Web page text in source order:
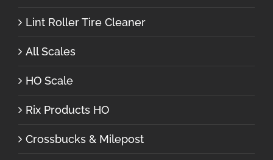
Lint Roller Tire Cleaner
All Scales
HO Scale
Rix Products HO
Crossbucks & Milepost